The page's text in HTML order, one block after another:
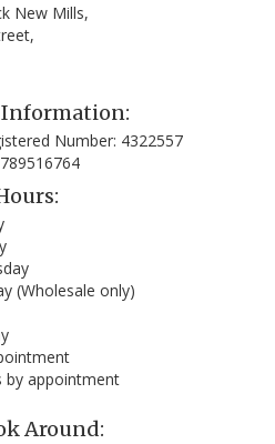
New Mills,
Number: 4322557
(Wholesale only)
by appointment
Around: